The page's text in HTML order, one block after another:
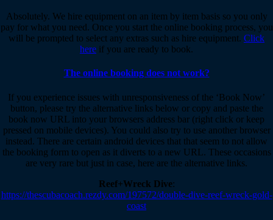
Absolutely. We hire equipment on an item by item basis so you only
pay for what you need. Once you start the online booking process, you
will be prompted to select any extras such as hire equipment. Click
here if you are ready to book.
The online booking does not work?
If you experience issues with unresponsiveness of the ‘Book Now’
button, please try the alternative links below or copy and paste the
book now URL into your browsers address bar (right click or keep
pressed on mobile devices). You could also try to use another browser
instead. There are certain android devices that that seem to not allow
the booking form to open as it diverts to a new URL. These occasions
are very rare but just in case, here are the alternative links.
Reef+Wreck Dive:
https://thescubacoach.rezdy.com/197572/double-dive-reef-wreck-gold-
coast